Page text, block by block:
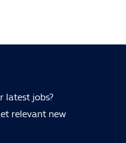
latest jobs?
relevant new